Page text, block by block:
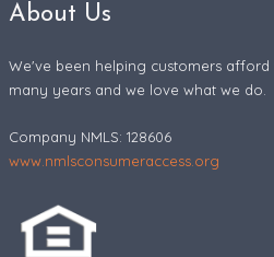
About Us
We've been helping customers
many years and we love what we do.
Company NMLS: 128606
www.nmlsconsumeraccess.org